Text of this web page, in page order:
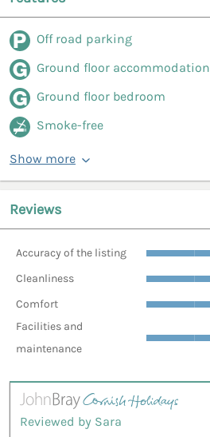
Off road parking
Ground floor accommodation
Ground floor bedroom
Smoke-free
Show more
Reviews
Accuracy of the listing
Cleanliness
Comfort
Facilities and
maintenance
Reviewed by Sara